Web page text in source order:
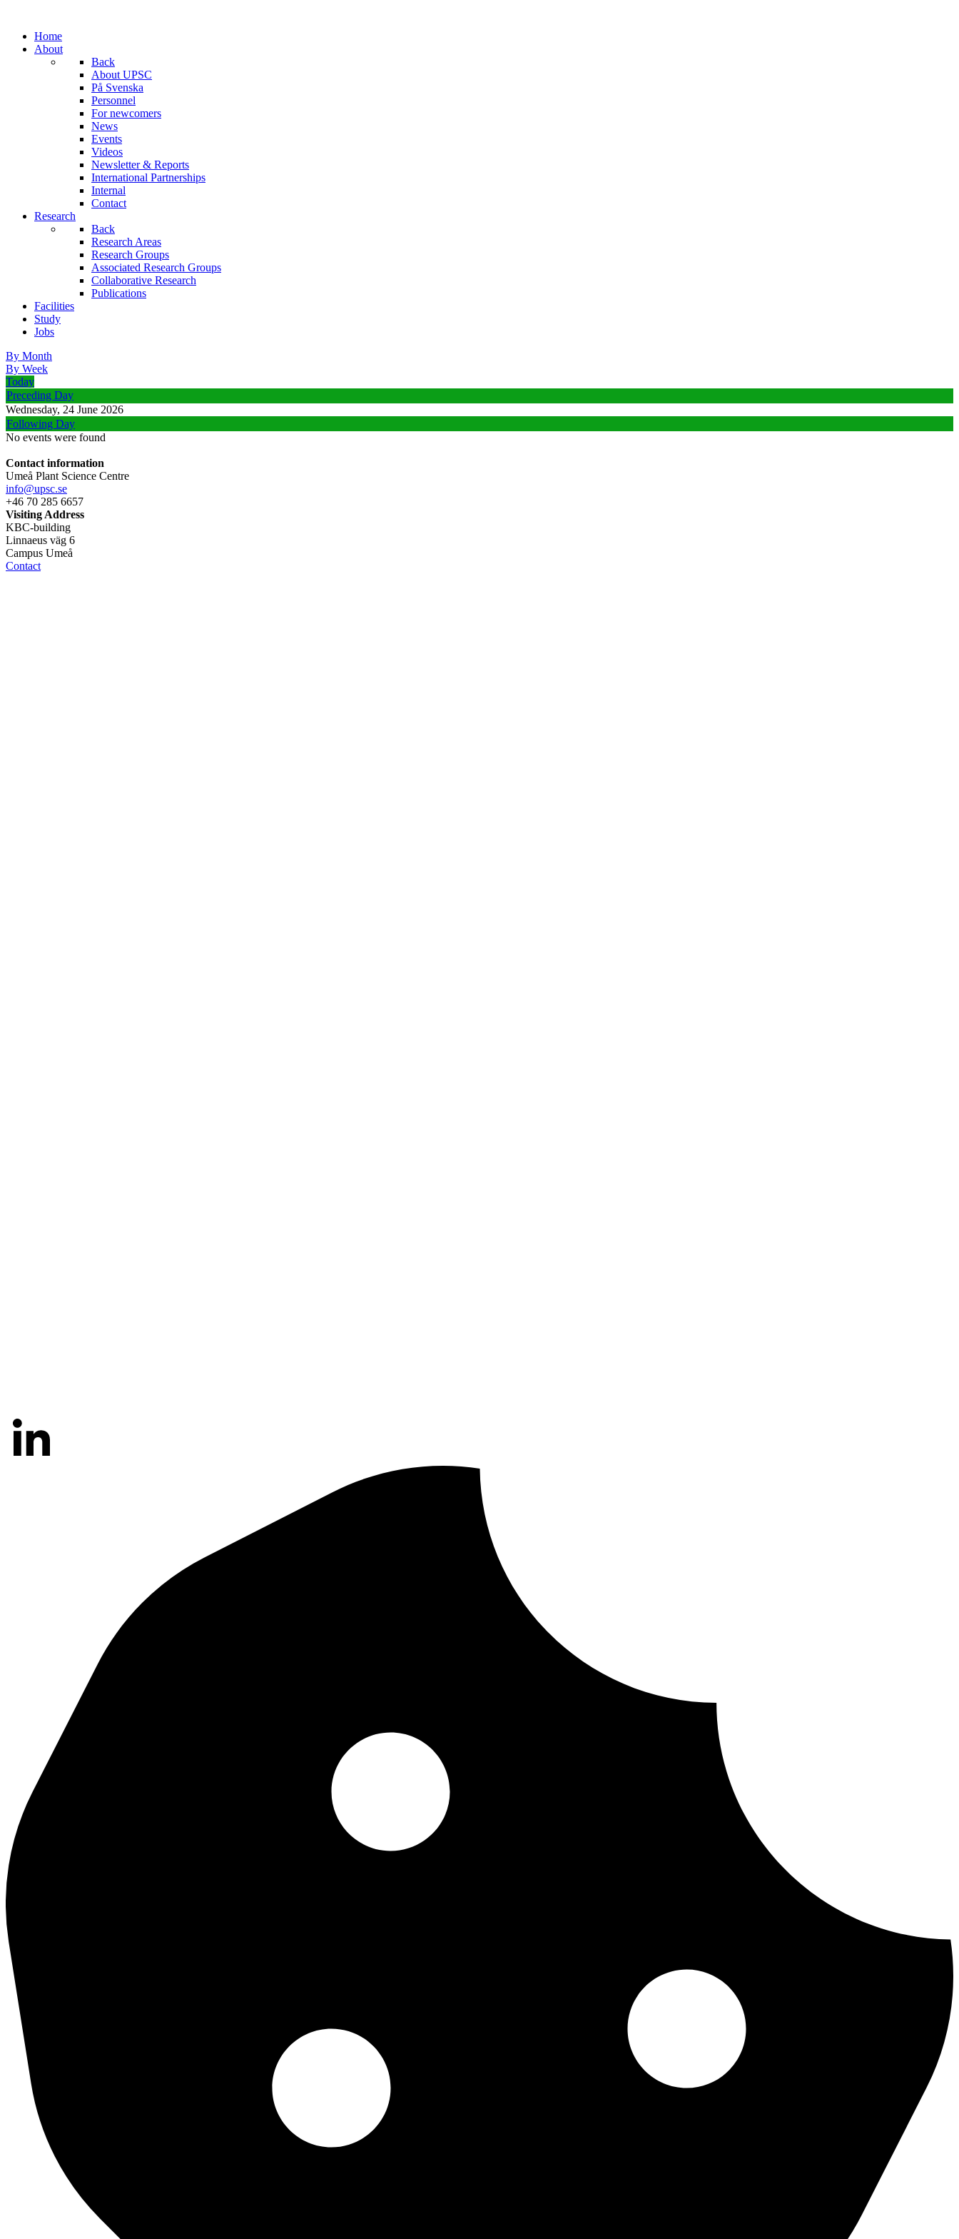
Home
About
Back
About UPSC
På Svenska
Personnel
For newcomers
News
Events
Videos
Newsletter & Reports
International Partnerships
Internal
Contact
Research
Back
Research Areas
Research Groups
Associated Research Groups
Collaborative Research
Publications
Facilities
Study
Jobs
By Month
By Week
Today
Preceding Day
Wednesday, 24 June 2026
Following Day
No events were found
Contact information
Umeå Plant Science Centre
info@upsc.se
+46 70 285 6657
Visiting Address
KBC-building
Linnaeus väg 6
Campus Umeå
Contact